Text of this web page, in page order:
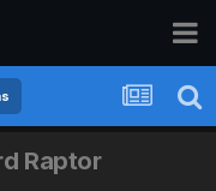
Raptor